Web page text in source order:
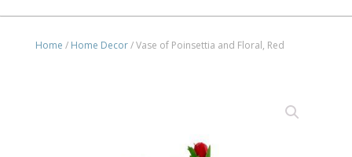
Home / Home Decor/ Vase of Poinsettia and Floral, Red